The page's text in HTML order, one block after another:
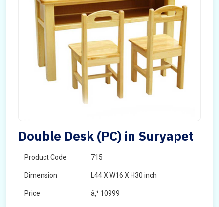
Double Desk (PC) in Suryapet
Product Code 715
Dimension L44 X W16 X H30 inch
Price â‚¹ 10999